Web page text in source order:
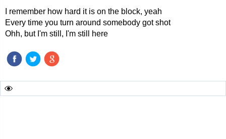
I remember how hard it is on the block, yeah
Every time you turn around somebody got shot
Ohh, but I'm still, I'm still here